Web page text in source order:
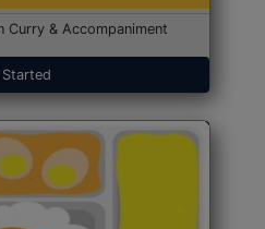
Curry & Accompaniment